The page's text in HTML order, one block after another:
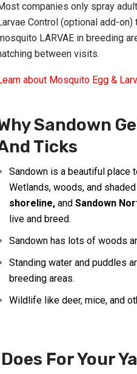
companies only spray
Control (optional add-
LARVAE in breeding
between visits.
about Mosquito Egg &
Sandown
Ticks
Sandown is a beautiful place
Wetlands, woods, and
shoreline, and Sandown
live and breed.
Sandown has lots of woods
Standing water and puddles
breeding areas.
Wildlife like deer, mice, and
For Your